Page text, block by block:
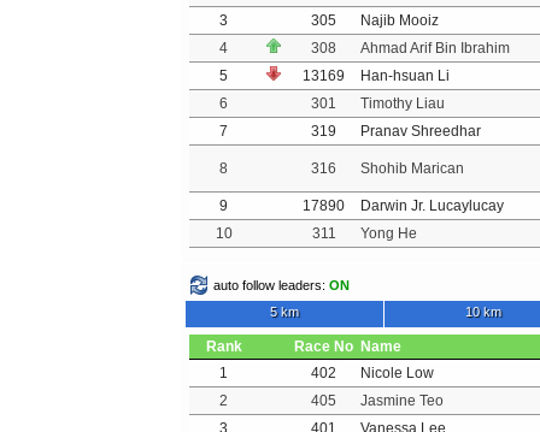
3
305
Najib Mooiz
4
308
Ahmad Arif Bin Ibrahim
5
13169
Han-hsuan Li
6
301
Timothy Liau
7
319 Pranav Shreedhar
8 316 Shohib Marican
9 17890
Darwin Jr. Lucaylucay
10
311 Yong He
auto follow leaders: ON
5 km
10 km
Rank Race No Name
1
402
Nicole Low
2
405
Jasmine Teo
3
401
Vanessa Lee